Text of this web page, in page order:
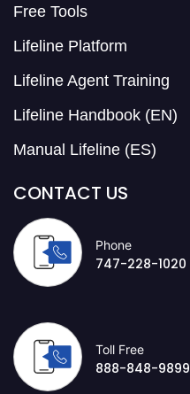
Free Tools
Lifeline Platform
Lifeline Agent Training
Lifeline Handbook (EN)
Manual Lifeline (ES)
CONTACT US
Phone
747-228-1020
Toll Free
888-848-9899